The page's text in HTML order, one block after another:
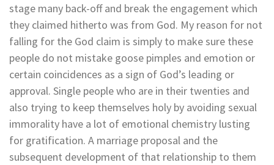
stage many back-off and break the engagement which
they claimed hitherto was from God. My reason for not
falling for the God claim is simply to make sure these
people do not mistake goose pimples and emotion or
certain coincidences as a sign of God’s leading or
approval. Single people who are in their twenties and
also trying to keep themselves holy by avoiding sexual
immorality have a lot of emotional chemistry lusting
for gratification. A marriage proposal and the
subsequent development of that relationship to them